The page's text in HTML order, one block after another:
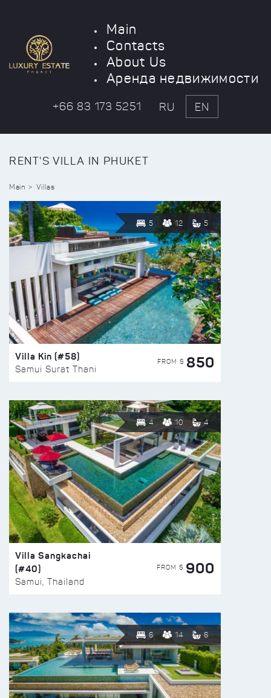
Main
Contacts
About Us
Аренда недвижимости
+66 83 173 5251 RU EN
RENT'S VILLA IN PHUKET
Main Villas
5 12 5
Villa Kin (#58)
Samui Surat Thani
FROM $ 850
4 10 4
Villa Sangkachai
(#40)
Samui, Thailand
FROM $ 900
6 14 6